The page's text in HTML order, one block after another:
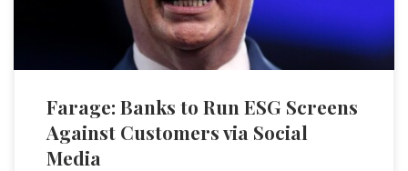
Farage: Banks to Run ESG Screens
Against Customers via Social
Media